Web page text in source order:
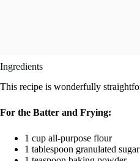
Ingredients
This recipe is wonderfully
For the Batter and Frying:
1 cup all-purpose flour
1 tablespoon granulated sugar